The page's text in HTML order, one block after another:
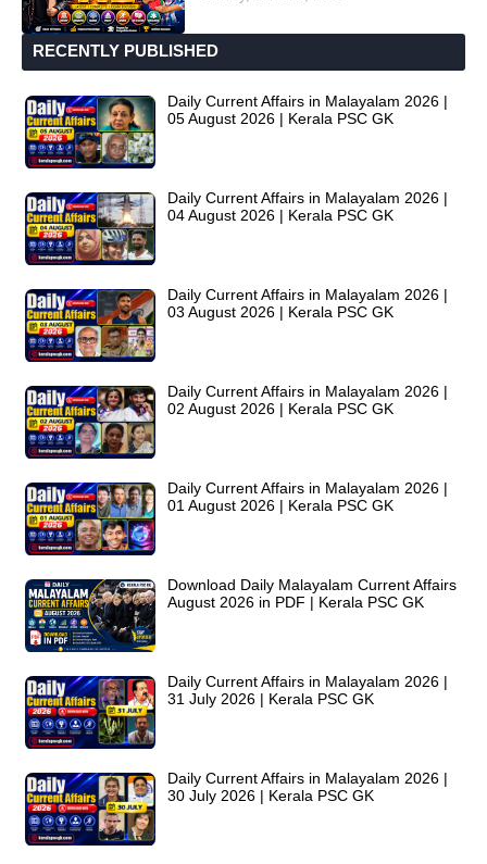
RECENTLY PUBLISHED
Daily Current Affairs in Malayalam 2026 |
05 August 2026 | Kerala PSC GK
Daily Current Affairs in Malayalam 2026 |
04 August 2026 | Kerala PSC GK
Daily Current Affairs in Malayalam 2026 |
03 August 2026 | Kerala PSC GK
Daily Current Affairs in Malayalam 2026 |
02 August 2026 | Kerala PSC GK
Daily Current Affairs in Malayalam 2026 |
01 August 2026 | Kerala PSC GK
Download Daily Malayalam Current Affairs
August 2026 in PDF | Kerala PSC GK
Daily Current Affairs in Malayalam 2026 |
31 July 2026 | Kerala PSC GK
Daily Current Affairs in Malayalam 2026 |
30 July 2026 | Kerala PSC GK